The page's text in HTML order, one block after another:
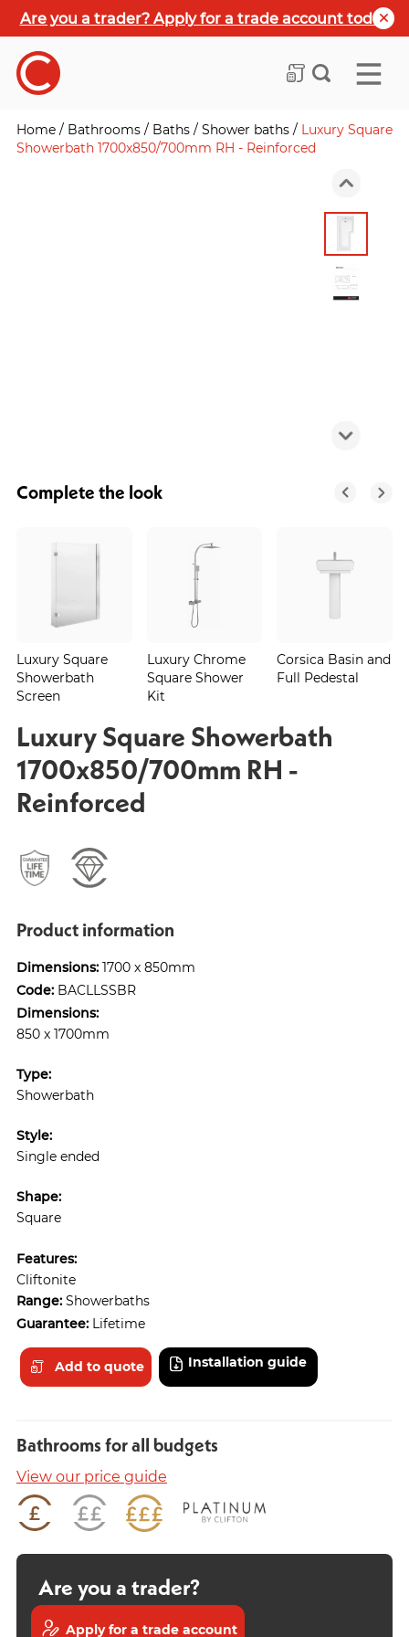
Are you a trader? Apply for a trade account today
Home / Bathrooms / Baths / Shower baths / Luxury Square
Showerbath 1700x850/700mm RH - Reinforced
Complete the look
Luxury Square
Showerbath
Screen
Luxury Chrome
Square Shower
Kit
Corsica Basin and
Full Pedestal
Luxury Square Showerbath
1700x850/700mm RH -
Reinforced
Product information
Dimensions: 1700 x 850mm
Code: BACLLSSBR
Dimensions:
850 x 1700mm
Type:
Showerbath
Style:
Single ended
Shape:
Square
Features:
Cliftonite
Range: Showerbaths
Guarantee: Lifetime
Add to quote Installation guide
Bathrooms for all budgets
View our price guide
Are you a trader?
Apply for a trade account